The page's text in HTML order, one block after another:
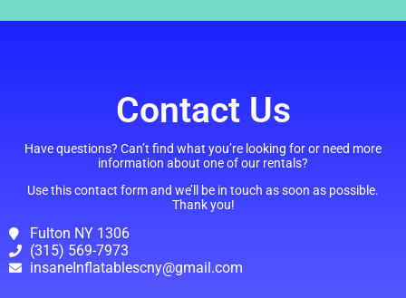
Contact Us
Have questions? Can’t find what you’re looking for or need more
information about one of our rentals?
Use this contact form and we’ll be in touch as soon as possible.
Thank you!
Fulton NY 1306
(315) 569-7973
insaneInflatablescny@gmail.com